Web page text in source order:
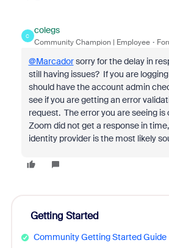
C
colegs
Community Champion | Employee
@Marcadorsorry for the delay in
still having issues? If you are
should have the account admin
see if you are getting an error
request. The error you are seeing is
Zoom did not get a response in
identity provider is the most likely
Getting Started
Community Getting Started Guide